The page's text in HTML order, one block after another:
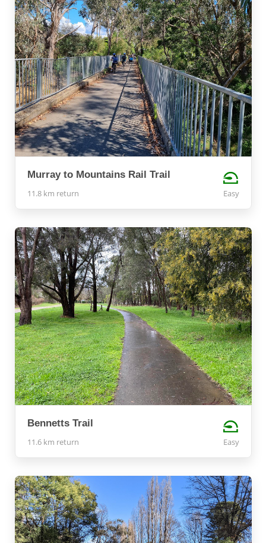
Murray to Mountains Rail Trail
11.8 km return Easy
Bennetts Trail
11.6 km return Easy